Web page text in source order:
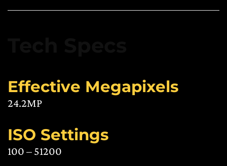
Effective Megapixels
24.2MP
ISO Settings
100 – 51200